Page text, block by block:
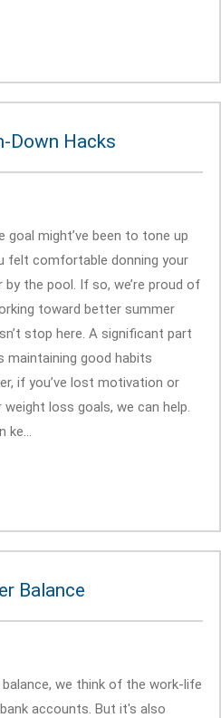
Down Hacks
might’ve been to tone up
felt comfortable donning your
the pool. If so, we’re proud of
toward better summer
stop here. A significant part
maintaining good habits
if you’ve lost motivation or
loss goals, we can help.
ke...
Balance
we think of the work-life
accounts. But it's also